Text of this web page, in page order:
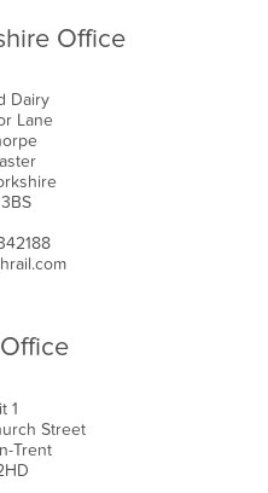
Office
Dairy
Lane
1
Street
Trent